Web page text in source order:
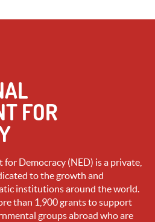
FOR
Democracy (NED) is a private,
to the growth and
institutions around the world.
than 1,900 grants to support
groups abroad who are